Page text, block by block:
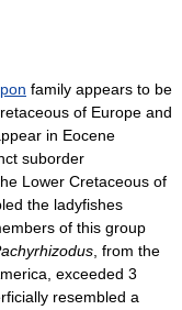
family appears to be
of Europe and
in Eocene
suborder
Lower Cretaceous of
the ladyfishes
of this group
, from the
exceeded 3
resembled a